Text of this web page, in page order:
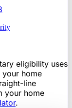
eligibility uses
home
line
your home
.